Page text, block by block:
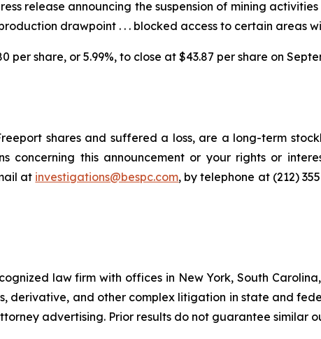
release announcing the suspension of mining
drawpoint . . . blocked access to certain areas
per share, or 5.99%, to close at $43.87 per share on
shares and suffered a loss, are a long-term
concerning this announcement or your rights or
at investigations@bespc.com, by telephone at (212)
law firm with offices in New York, South
derivative, and other complex litigation in state and
advertising. Prior results do not guarantee similar